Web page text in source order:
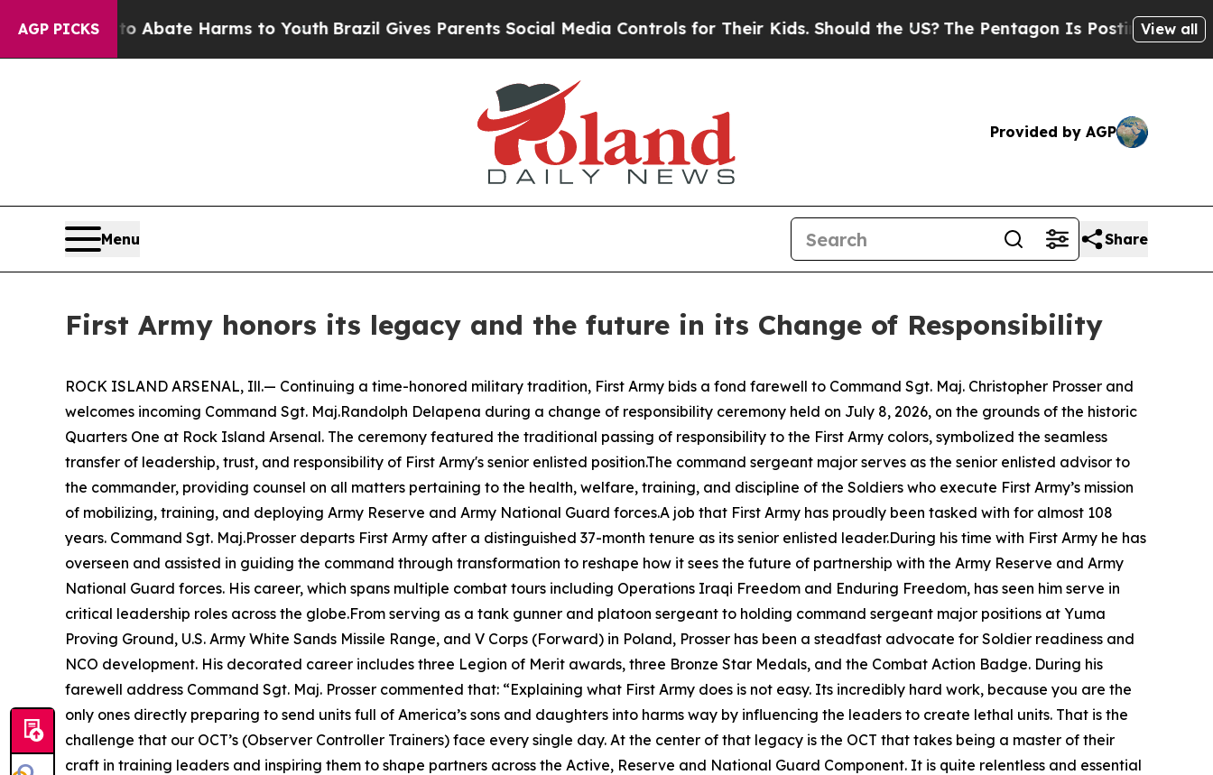
AGP PICKS
Fund to Abate Harms to YouthBrazil Gives Parents Social Media Controls for Their Kids. Should the US?The Pentagon Is Posting CrypticView all
Provided by AGP
Menu Share
First Army honors its legacy and the future in its Change of Responsibility
ROCK ISLAND ARSENAL, Ill.— Continuing a time-honored military tradition, First Army bids a fond farewell to Command Sgt. Maj. Christopher Prosser and
welcomes incoming Command Sgt. Maj.Randolph Delapena during a change of responsibility ceremony held on July 8, 2026, on the grounds of the historic
Quarters One at Rock Island Arsenal. The ceremony featured the traditional passing of responsibility to the First Army colors, symbolized the seamless
transfer of leadership, trust, and responsibility of First Army's senior enlisted position.The command sergeant major serves as the senior enlisted advisor to
the commander, providing counsel on all matters pertaining to the health, welfare, training, and discipline of the Soldiers who execute First Army’s mission
of mobilizing, training, and deploying Army Reserve and Army National Guard forces.A job that First Army has proudly been tasked with for almost 108
years. Command Sgt. Maj.Prosser departs First Army after a distinguished 37-month tenure as its senior enlisted leader.During his time with First Army he has
overseen and assisted in guiding the command through transformation to reshape how it sees the future of partnership with the Army Reserve and Army
National Guard forces. His career, which spans multiple combat tours including Operations Iraqi Freedom and Enduring Freedom, has seen him serve in
critical leadership roles across the globe.From serving as a tank gunner and platoon sergeant to holding command sergeant major positions at Yuma
Proving Ground, U.S. Army White Sands Missile Range, and V Corps (Forward) in Poland, Prosser has been a steadfast advocate for Soldier readiness and
NCO development. His decorated career includes three Legion of Merit awards, three Bronze Star Medals, and the Combat Action Badge. During his
farewell address Command Sgt. Maj. Prosser commented that: “Explaining what First Army does is not easy. Its incredibly hard work, because you are the
only ones directly preparing to send units full of America’s sons and daughters into harms way by influencing the leaders to create lethal units. That is the
challenge that our OCT’s (Observer Controller Trainers) face every single day. At the center of that legacy is the OCT that takes being a master of their
craft in training leaders and inspiring them to shape partners across the Active, Reserve and National Guard Component. It is quite relentless and essential